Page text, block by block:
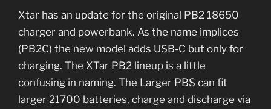
Xtar has an update for the original PB2 18650
charger and powerbank. As the name implices
(PB2C) the new model adds USB-C but only for
charging. The XTar PB2 lineup is a little
confusing in naming. The Larger PBS can fit
larger 21700 batteries, charge and discharge via